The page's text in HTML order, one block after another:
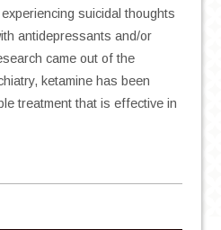
suicidal thoughts
antidepressants and/or
came out of the
ketamine has been
treatment that is effective in